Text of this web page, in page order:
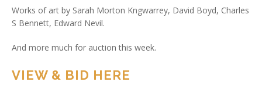
Works of art by Sarah Morton Kngwarrey, David Boyd, Charles
S Bennett, Edward Nevil.
And more much for auction this week.
VIEW & BID HERE